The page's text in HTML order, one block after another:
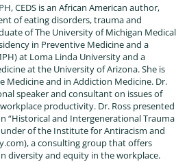
CEDS is an African American author,
of eating disorders, trauma and
of The University of Michigan Medical
in Preventive Medicine and a
at Loma Linda University and a
at the University of Arizona. She is
Medicine and in Addiction Medicine. Dr.
speaker and consultant on issues of
productivity. Dr. Ross presented
“Historical and Intergenerational Trauma
of the Institute for Antiracism and
a consulting group that offers
diversity and equity in the workplace.